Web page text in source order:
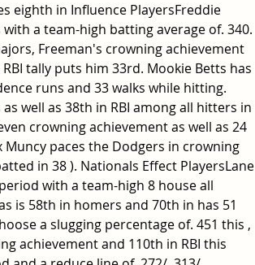
eighth in Influence PlayersFreddie
a team-high batting average of. 340.
Freeman's crowning achievement
tally puts him 33rd. Mookie Betts has
runs and 33 walks while hitting.
well as 38th in RBI among all hitters in
crowning achievement as well as 24
Muncy paces the Dodgers in crowning
in 38 ). Nationals Effect PlayersLane
with a team-high 8 house all
is 58th in homers and 70th in has 51
a slugging percentage of. 451 this ,
achievement and 110th in RBI this